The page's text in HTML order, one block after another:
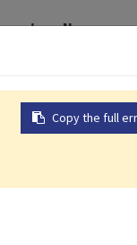
Newsroom
Modules
Copy the full